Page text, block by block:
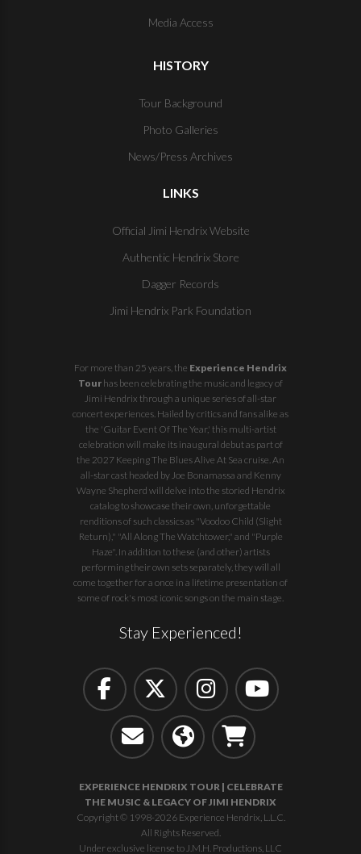
Media Access
HISTORY
Tour Background
Photo Galleries
News/Press Archives
LINKS
Official Jimi Hendrix Website
Authentic Hendrix Store
Dagger Records
Jimi Hendrix Park Foundation
For more than 25 years, the Experience Hendrix
Tour has been celebrating the music and legacy of
Jimi Hendrix through a unique series of all-star
concert experiences. Hailed by critics and fans alike as
the 'Guitar Event Of The Year,' this multi-artist
celebration will make its inaugural debut as part of
the 2027 Keeping The Blues Alive At Sea cruise. An
all-star cast headed by Joe Bonamassa and Kenny
Wayne Shepherd will delve into the storied Hendrix
catalog to showcase their own, unforgettable
renditions of such classics as "Voodoo Child (Slight
Return)," "All Along The Watchtower," and "Purple
Haze". In addition to these (and other) artists
performing their own sets separately, they will all
come together for a once in a lifetime presentation of
some of rock's most iconic songs on the main stage.
Stay Experienced!
EXPERIENCE HENDRIX TOUR | CELEBRATE
THE MUSIC & LEGACY OF JIMI HENDRIX
Copyright © 1998-2026 Experience Hendrix, L.L.C.
All Rights Reserved.
Under exclusive license to J.M.H. Productions, LLC